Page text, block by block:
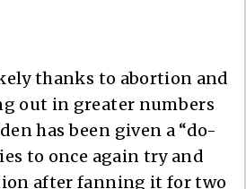
thanks to abortion and
out in greater numbers
has been given a “do-
to once again try and
after fanning it for two